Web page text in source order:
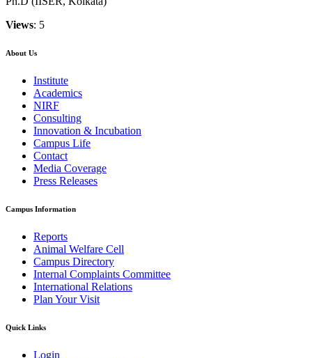
Views: 5
About Us
Institute
Academics
NIRF
Consulting
Innovation & Incubation
Campus Life
Contact
Media Coverage
Press Releases
Campus Information
Reports
Animal Welfare Cell
Campus Directory
Internal Complaints Committee
International Relations
Plan Your Visit
Quick Links
Login